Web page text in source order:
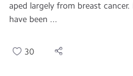
aped largely from breast
have been ...
30